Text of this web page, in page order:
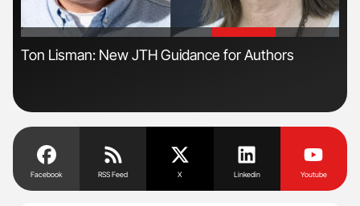
'
Ton Lisman: New JTH Guidance for Authors
Facebook RSS Feed X Linkedin Youtube